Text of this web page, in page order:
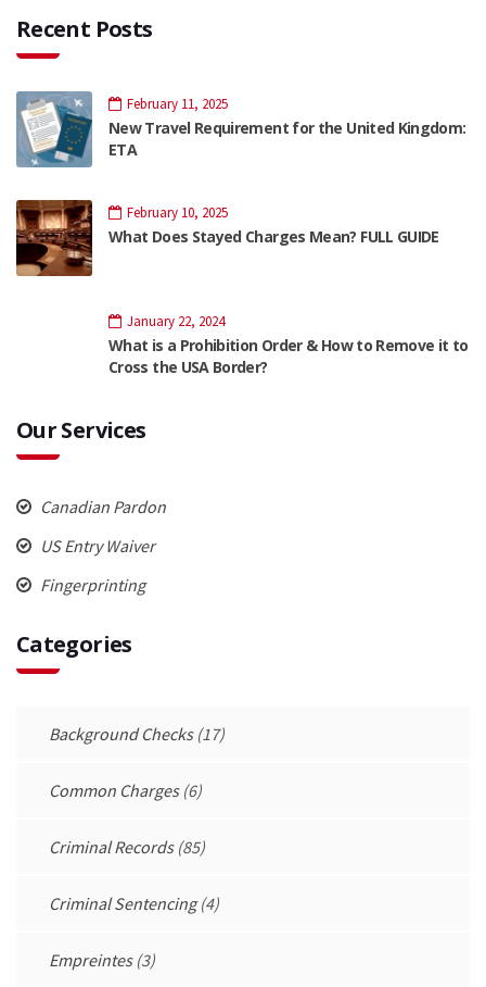
Recent Posts
February 11, 2025
New Travel Requirement for the United Kingdom:
ETA
February 10, 2025
What Does Stayed Charges Mean? FULL GUIDE
January 22, 2024
What is a Prohibition Order & How to Remove it to
Cross the USA Border?
Our Services
Canadian Pardon
US Entry Waiver
Fingerprinting
Categories
Background Checks(17)
Common Charges(6)
Criminal Records(85)
Criminal Sentencing(4)
Empreintes(3)